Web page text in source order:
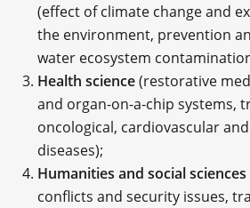
(effect of climate change and
the environment, prevention
water ecosystem
Health science(restorative
and organ-on-a-chip systems,
oncological, cardiovascular
diseases);
Humanities and social sciences
conflicts and security issues,